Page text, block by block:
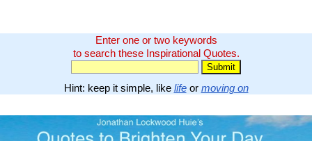
Enter one or two keywords
to search these Inspirational Quotes.
Hint: keep it simple, like lifeor moving on